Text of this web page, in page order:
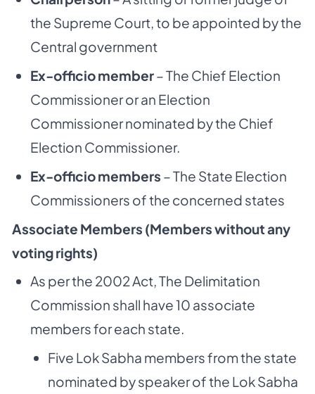
the Supreme Court, to be appointed by the
Central government
Ex-officio member– The Chief Election
Commissioner or an Election
Commissioner nominated by the Chief
Election Commissioner.
Ex-officio members – The State Election
Commissioners of the concerned states
Associate Members (Members without any
voting rights)
As per the 2002 Act, The Delimitation
Commission shall have 10 associate
members for each state.
Five Lok Sabha members from the state
nominated by speaker of the Lok Sabha